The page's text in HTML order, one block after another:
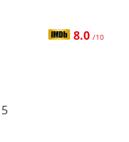
8.0 /10
5